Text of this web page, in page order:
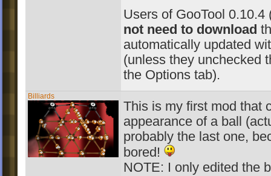
Users of GooTool 0.10.4
not need to download
automatically updated
(unless they unchecked
the Options tab).
Billiards
This is my first mod that
appearance of a ball
probably the last one,
bored!
NOTE: I only edited the